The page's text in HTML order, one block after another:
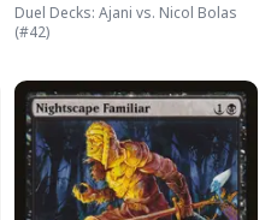
Duel Decks: Ajani vs. Nicol Bolas
(#42)